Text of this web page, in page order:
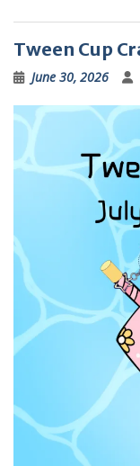
Tween Cup
June 30, 2026